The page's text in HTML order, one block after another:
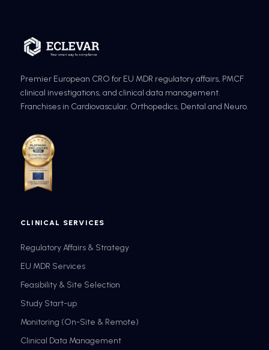
Premier European CRO for EU MDR regulatory affairs, PMCF
clinical investigations, and clinical data management.
Franchises in Cardiovascular, Orthopedics, Dental and Neuro.
CLINICAL SERVICES
Regulatory Affairs & Strategy
EU MDR Services
Feasibility & Site Selection
Study Start-up
Monitoring (On-Site & Remote)
Clinical Data Management